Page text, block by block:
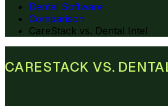
Dental Software
Comparison
CareStack vs. Dental Intel
CARESTACK VS.